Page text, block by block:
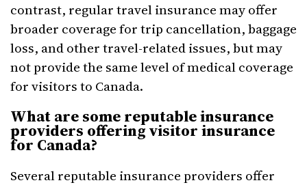
contrast, regular travel insurance may offer
broader coverage for trip cancellation, baggage
loss, and other travel-related issues, but may
not provide the same level of medical coverage
for visitors to Canada.
What are some reputable insurance
providers offering visitor insurance
for Canada?
Several reputable insurance providers offer